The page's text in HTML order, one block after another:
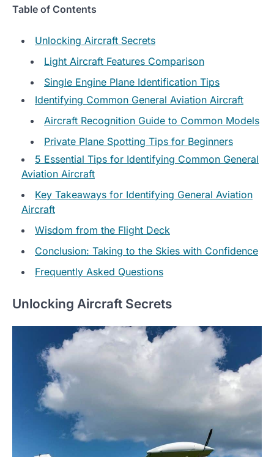
Table of Contents
Unlocking Aircraft Secrets
Light Aircraft Features Comparison
Single Engine Plane Identification Tips
Identifying Common General Aviation Aircraft
Aircraft Recognition Guide to Common Models
Private Plane Spotting Tips for Beginners
5 Essential Tips for Identifying Common General
Aviation Aircraft
Key Takeaways for Identifying General Aviation
Aircraft
Wisdom from the Flight Deck
Conclusion: Taking to the Skies with Confidence
Frequently Asked Questions
Unlocking Aircraft Secrets